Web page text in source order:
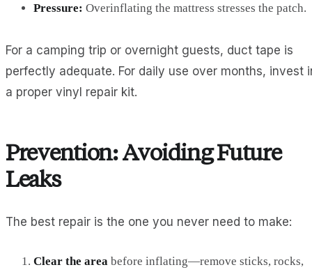
Pressure: Overinflating the mattress stresses the patch.
For a camping trip or overnight guests, duct tape is
perfectly adequate. For daily use over months, invest
a proper vinyl repair kit.
Prevention: Avoiding Future
Leaks
The best repair is the one you never need to make:
Clear the area before inflating—remove sticks, rocks,